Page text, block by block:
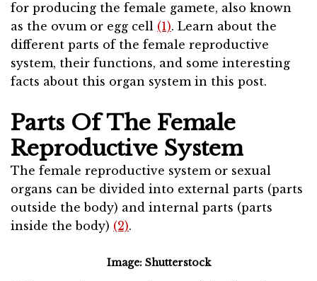
for producing the female gamete, also known
as the ovum or egg cell (1). Learn about the
different parts of the female reproductive
system, their functions, and some interesting
facts about this organ system in this post.
Parts Of The Female
Reproductive System
The female reproductive system or sexual
organs can be divided into external parts (parts
outside the body) and internal parts (parts
inside the body) (2).
Image: Shutterstock